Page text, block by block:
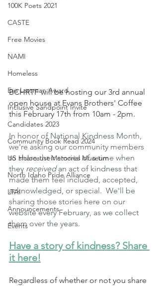
100K Poets 2021
CASTE
Free Movies
NAMI
Homeless
Eva Lassman Award
Inclusive Sandpoint Invite
Candidates 2023
Community Book Read 2024
US Holocaust Memorial Museum
North Idaho Pride Alliance
LTAI
Announcements
Events
BCHRTF will be hosting our 3rd annual
open house at Evans Brothers' Coffee
this February 17th from 10am - 2pm.
In honor of National Kindness Month,
we're asking our community members
to share their stories of a time when
they received an act of kindness that
made them feel included, accepted,
acknowledged, or special.  We'll be
sharing those stories here on our
website every February, as we collect
them over the years.
Have a story of kindness? Share
it here!
Regardless of whether or not you share